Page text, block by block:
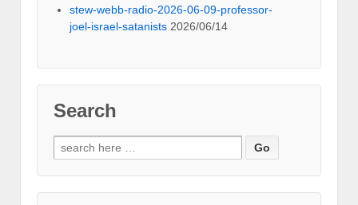
stew-webb-radio-2026-06-09-professor-
joel-israel-satanists 2026/06/14
Search
Search
for: